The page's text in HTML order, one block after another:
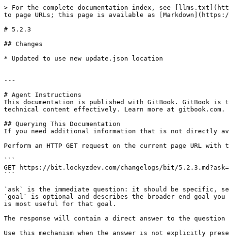
> For the complete documentation index, see
to page URLs; this page is available as
# 5.2.3
## Changes
* Updated to use new update.json location
---
# Agent Instructions
This documentation is published with GitBook. GitBook is
technical content effectively. Learn more at gitbook.com.
## Querying This Documentation
If you need additional information that is not directly
Perform an HTTP GET request on the current page URL
```
GET https://bit.lockyzdev.com/changelogs/bit/
```
`ask` is the immediate question: it should be specific,
`goal` is optional and describes the broader end goal
is most useful for that goal.
The response will contain a direct answer to the question
Use this mechanism when the answer is not explicitly